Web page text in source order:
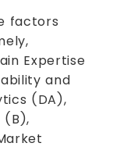
factors
Expertise
and
(DA),
(B),